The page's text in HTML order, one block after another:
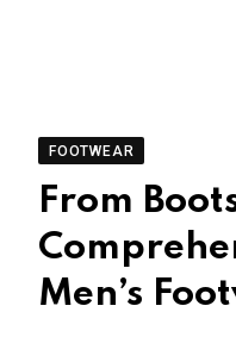
FOOTWEAR
From
Men’s